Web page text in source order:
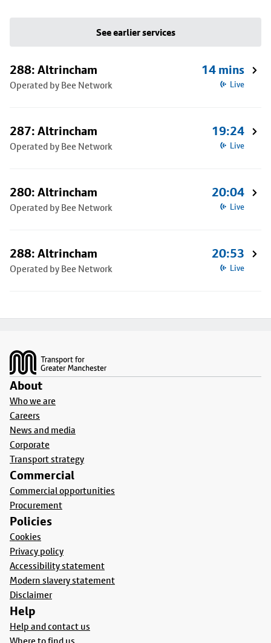
See earlier services
288: Altrincham
Operated by Bee Network
14 mins
Live
287: Altrincham
Operated by Bee Network
19:24
Live
280: Altrincham
Operated by Bee Network
20:04
Live
288: Altrincham
Operated by Bee Network
20:53
Live
About
Who we are
Careers
News and media
Corporate
Transport strategy
Commercial
Commercial opportunities
Procurement
Policies
Cookies
Privacy policy
Accessibility statement
Modern slavery statement
Disclaimer
Help
Help and contact us